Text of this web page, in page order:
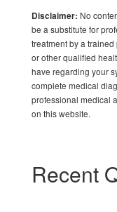
Disclaimer: No
be a substitute for
treatment by a
or other qualified
have regarding your
complete medical
professional medical
on this website.
Recent